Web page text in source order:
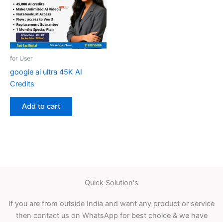
for User
google ai ultra 45K AI
Credits
Add to cart
Quick Solution's
If you are from outside India and want any product or service
then contact us on WhatsApp for best choice & we have